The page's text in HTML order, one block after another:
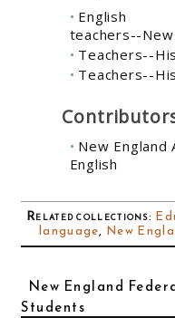
English
teachers--New
Teachers--
Teachers--
New
English
Related collections:
language, New
New England
Students